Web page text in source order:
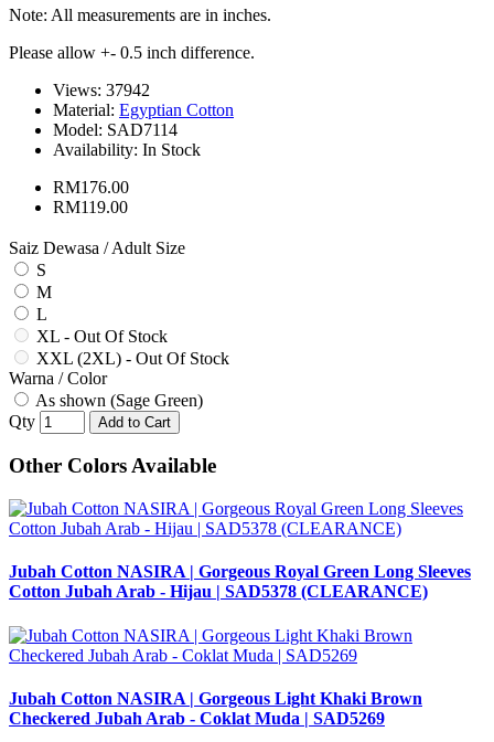
Note: All measurements are in inches.
Please allow +- 0.5 inch difference.
Views: 37942
Material: Egyptian Cotton
Model: SAD7114
Availability: In Stock
RM176.00
RM119.00
Saiz Dewasa / Adult Size
S
M
L
XL - Out Of Stock
XXL (2XL) - Out Of Stock
Warna / Color
As shown (Sage Green)
Qty
Add to Cart
Other Colors Available
Jubah Cotton NASIRA | Gorgeous Royal Green Long Sleeves
Cotton Jubah Arab - Hijau | SAD5378 (CLEARANCE)
Jubah Cotton NASIRA | Gorgeous Light Khaki Brown
Checkered Jubah Arab - Coklat Muda | SAD5269